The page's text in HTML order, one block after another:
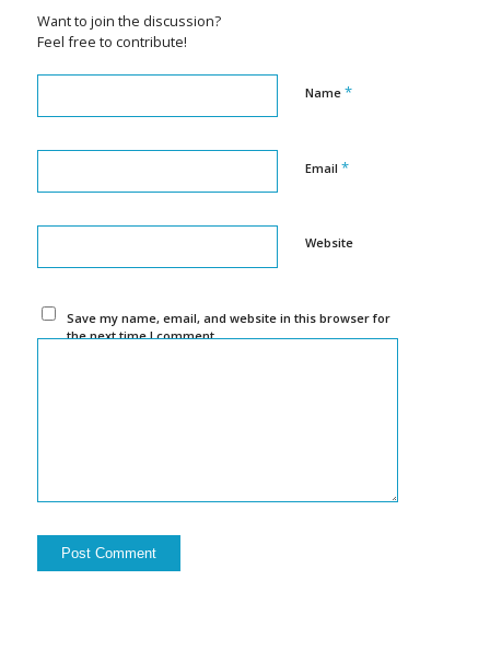
Want to join the discussion?
Feel free to contribute!
Name *
Email *
Website
Save my name, email, and website in this browser for
the next time I comment.